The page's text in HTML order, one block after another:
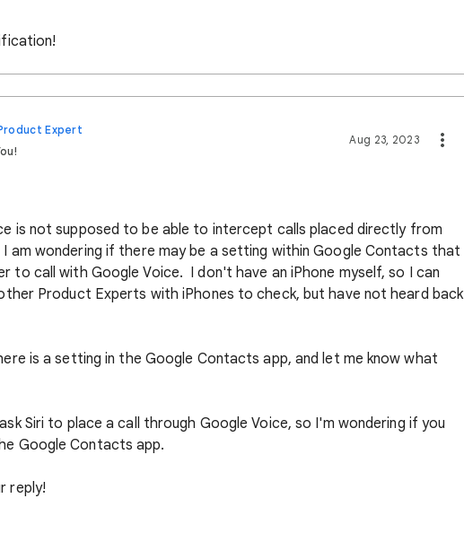
Expert
Aug 23, 2023
is not supposed to be able to intercept calls placed directly from
am wondering if there may be a setting within Google Contacts that
to call with Google Voice. I don't have an iPhone myself, so I can
Product Experts with iPhones to check, but have not heard back
is a setting in the Google Contacts app, and let me know what
Siri to place a call through Google Voice, so I'm wondering if you
Google Contacts app.
reply!